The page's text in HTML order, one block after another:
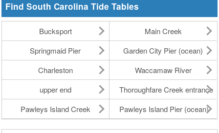
Find South Carolina Tide Tables
Bucksport
Main Creek
Springmaid Pier
Garden City Pier (ocean)
Charleston
Waccamaw River
upper end
Thoroughfare Creek entrance
Pawleys Island Creek
Pawleys Island Pier (ocean)